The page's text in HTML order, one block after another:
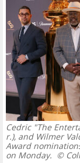
Cedric "The
r.), and Wilmer
Award
on Monday. ©